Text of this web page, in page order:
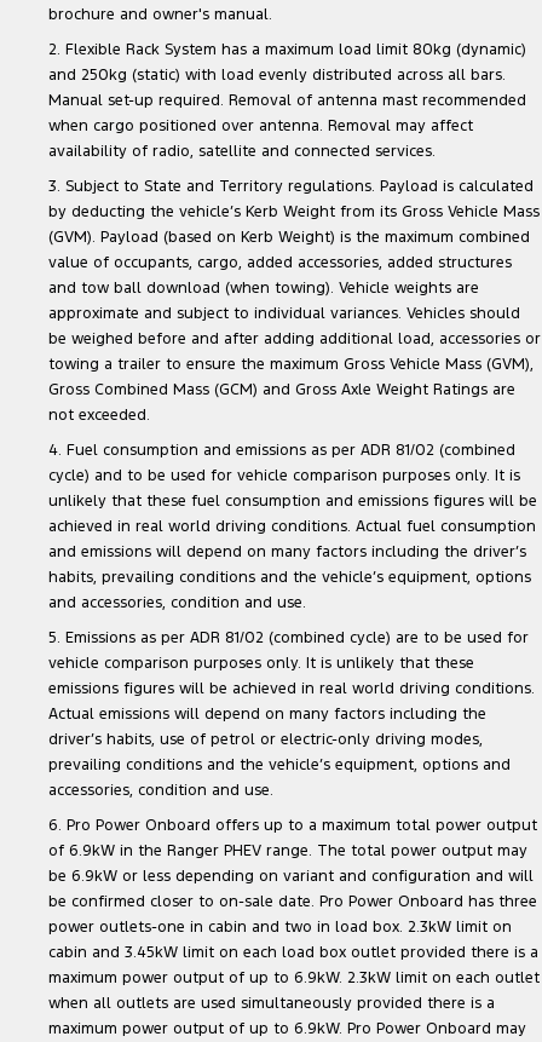
brochure and owner's manual.
2. Flexible Rack System has a maximum load limit 80kg (dynamic)
and 250kg (static) with load evenly distributed across all bars.
Manual set-up required. Removal of antenna mast recommended
when cargo positioned over antenna. Removal may affect
availability of radio, satellite and connected services.
3. Subject to State and Territory regulations. Payload is calculated
by deducting the vehicle’s Kerb Weight from its Gross Vehicle Mass
(GVM). Payload (based on Kerb Weight) is the maximum combined
value of occupants, cargo, added accessories, added structures
and tow ball download (when towing). Vehicle weights are
approximate and subject to individual variances. Vehicles should
be weighed before and after adding additional load, accessories or
towing a trailer to ensure the maximum Gross Vehicle Mass (GVM),
Gross Combined Mass (GCM) and Gross Axle Weight Ratings are
not exceeded.
4. Fuel consumption and emissions as per ADR 81/02 (combined
cycle) and to be used for vehicle comparison purposes only. It is
unlikely that these fuel consumption and emissions figures will be
achieved in real world driving conditions. Actual fuel consumption
and emissions will depend on many factors including the driver’s
habits, prevailing conditions and the vehicle’s equipment, options
and accessories, condition and use.
5. Emissions as per ADR 81/02 (combined cycle) are to be used for
vehicle comparison purposes only. It is unlikely that these
emissions figures will be achieved in real world driving conditions.
Actual emissions will depend on many factors including the
driver’s habits, use of petrol or electric-only driving modes,
prevailing conditions and the vehicle’s equipment, options and
accessories, condition and use.
6. Pro Power Onboard offers up to a maximum total power output
of 6.9kW in the Ranger PHEV range. The total power output may
be 6.9kW or less depending on variant and configuration and will
be confirmed closer to on-sale date. Pro Power Onboard has three
power outlets-one in cabin and two in load box. 2.3kW limit on
cabin and 3.45kW limit on each load box outlet provided there is a
maximum power output of up to 6.9kW. 2.3kW limit on each outlet
when all outlets are used simultaneously provided there is a
maximum power output of up to 6.9kW. Pro Power Onboard may